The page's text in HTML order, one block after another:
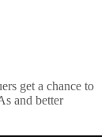
get a chance to
and better